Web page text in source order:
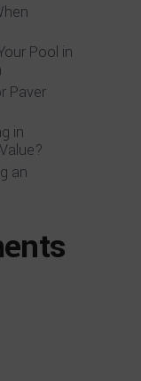
Pool in
Paver
in
an